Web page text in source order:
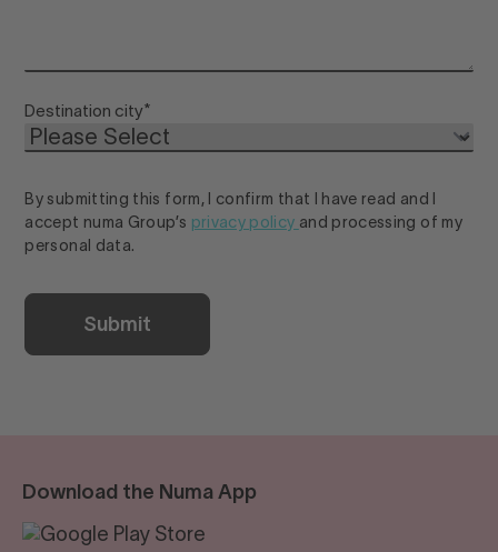
Destination city*
By submitting this form, I confirm that I have read and I
accept numa Group’s privacy policy and processing of my
personal data.
Download the Numa App